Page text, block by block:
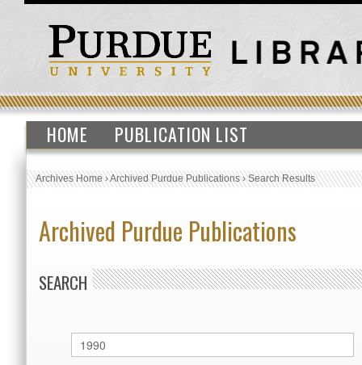
HOME PUBLICATION LIST
Archives Home›Archived Purdue Publications›Search Results
Archived Purdue Publications
SEARCH